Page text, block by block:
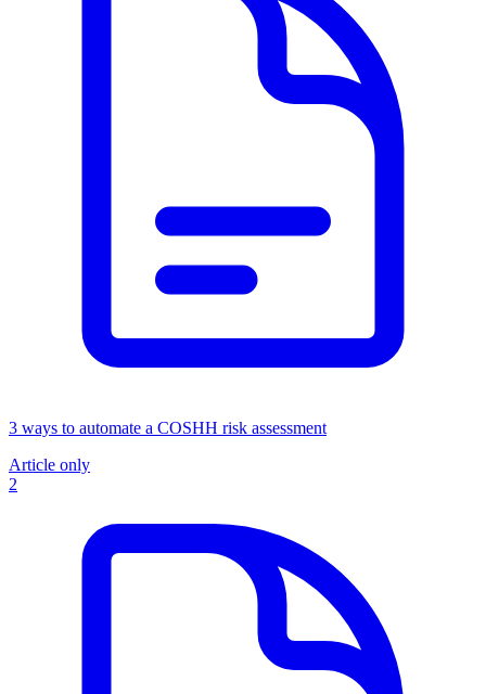
3 ways to automate a COSHH risk assessment
Article only
2